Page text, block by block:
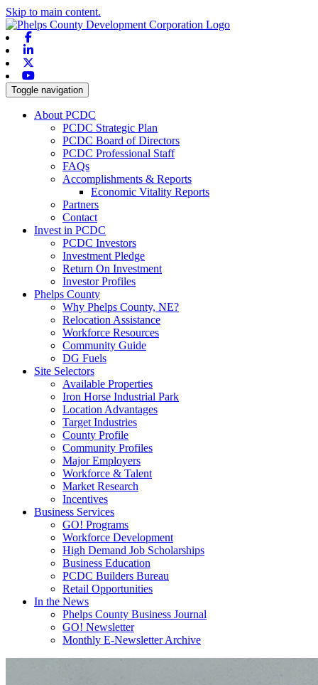
Skip to main content.
Toggle navigation
About PCDC
PCDC Strategic Plan
PCDC Board of Directors
PCDC Professional Staff
FAQs
Accomplishments & Reports
Economic Vitality Reports
Partners
Contact
Invest in PCDC
PCDC Investors
Investment Pledge
Return On Investment
Investor Profiles
Phelps County
Why Phelps County, NE?
Relocation Assistance
Workforce Resources
Community Guide
DG Fuels
Site Selectors
Available Properties
Iron Horse Industrial Park
Location Advantages
Target Industries
County Profile
Community Profiles
Major Employers
Workforce & Talent
Market Research
Incentives
Business Services
GO! Programs
Workforce Development
High Demand Job Scholarships
Business Education
PCDC Builders Bureau
Retail Opportunities
In the News
Phelps County Business Journal
GO! Newsletter
Monthly E-Newsletter Archive